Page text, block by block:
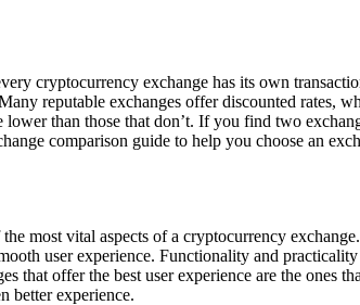
cryptocurrency exchange has its own
reputable exchanges offer discounted rates,
lower than those that don’t. If you find two
comparison guide to help you choose an
most vital aspects of a cryptocurrency
user experience. Functionality and
that offer the best user experience are the ones
better experience.